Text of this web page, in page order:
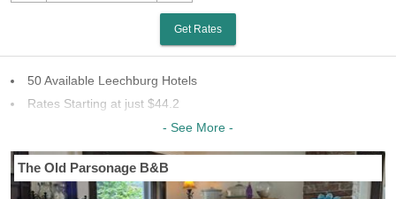
Get Rates
50 Available Leechburg Hotels
Rates Starting at just $44.2
20 Chains To Choose From
Last Minute Inventory!
- See More -
The Old Parsonage B&B